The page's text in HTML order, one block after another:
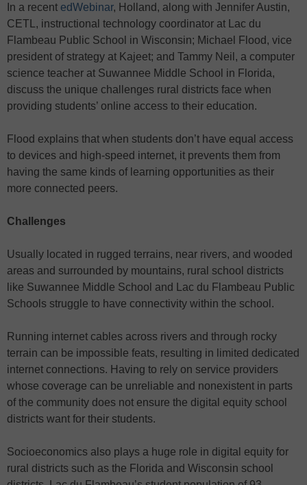
In a recent edWebinar, Holland, along with Jennifer Austin,
CETL, instructional technology coordinator at Lac du
Flambeau Public School in Wisconsin; Michael Flood, vice
president of strategy at Kajeet; and Tammy Neil, a computer
science teacher at Suwannee Middle School in Florida,
discuss the unique challenges rural districts face when
providing students’ online access to their education.
Flood explains that when students don’t have equal access
to devices and high-speed internet, it prevents them from
having the same kinds of learning opportunities as their
more connected peers.
Challenges
Usually located in rugged terrains, near rivers, and wooded
areas and surrounded by mountains, rural school districts
like Suwannee Middle School and Lac du Flambeau Public
Schools struggle to have connectivity within the school.
Running internet cables across rivers and through rocky
terrain can be impossible feats, resulting in limited dedicated
internet connections. Having to rely on service providers
whose coverage can be unreliable and nonexistent in parts
of the community does not ensure the digital equity school
districts want for their students.
Socioeconomics also plays a huge role in digital equity for
rural districts such as the Florida and Wisconsin school